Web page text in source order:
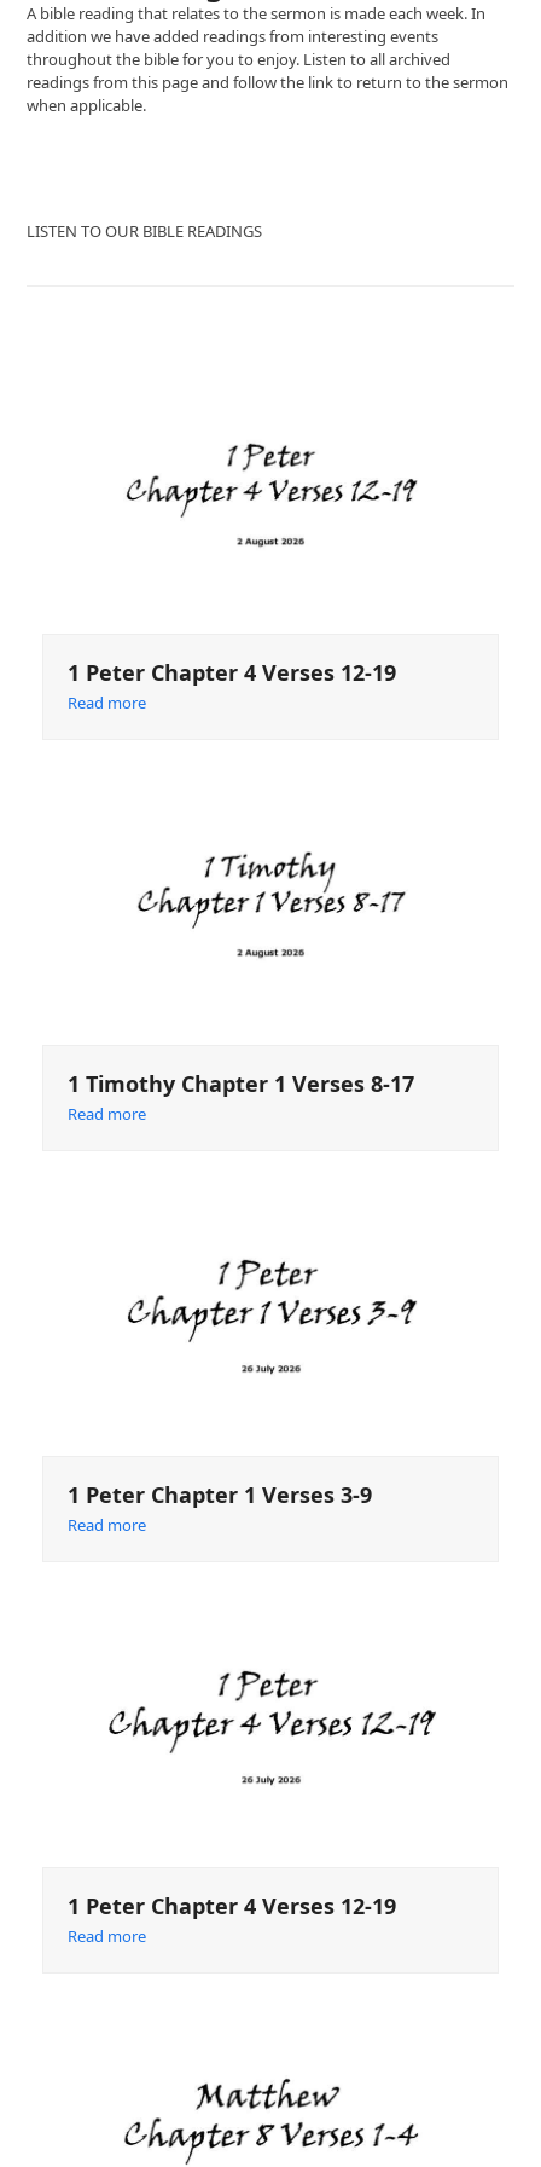
A bible reading that relates to the sermon is made each week. In
addition we have added readings from interesting events
throughout the bible for you to enjoy. Listen to all archived
readings from this page and follow the link to return to the sermon
when applicable.
LISTEN TO OUR BIBLE READINGS
1 Peter Chapter 4 Verses 12-19
Read more
1 Timothy Chapter 1 Verses 8-17
Read more
1 Peter Chapter 1 Verses 3-9
Read more
1 Peter Chapter 4 Verses 12-19
Read more